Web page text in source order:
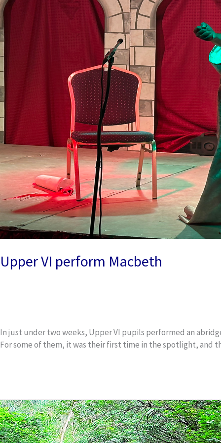
Upper VI perform Macbeth
In just under two weeks, Upper VI pupils performed an
For some of them, it was their first time in the spotlight, and
Springbok
lifts
cross